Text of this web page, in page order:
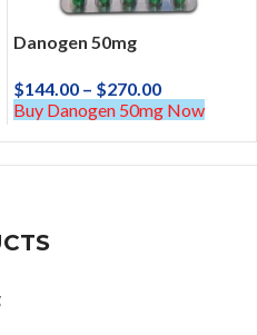
Danogen 50mg
$144.00 – $270.00
Buy Danogen 50mg Now